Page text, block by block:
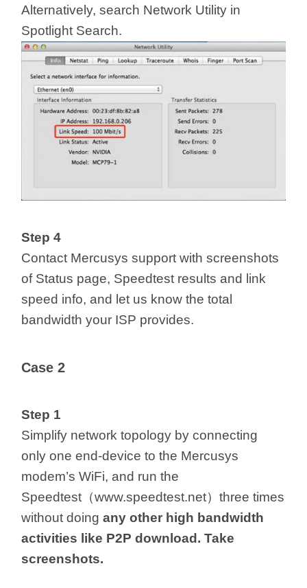
Alternatively, search Network Utility in
Spotlight Search.
Step 4
Contact Mercusys support with screenshots
of Status page, Speedtest results and link
speed info, and let us know the total
bandwidth your ISP provides.
Case 2
Step 1
Simplify network topology by connecting
only one end-device to the Mercusys
modem’s WiFi, and run the
Speedtest（www.speedtest.net）three times
without doinganyother high bandwidth
activities like P2P download. Take
screenshots.